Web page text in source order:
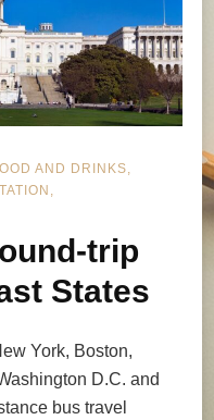
AND DRINKS
trip
States
York, Boston,
D.C. and
bus travel